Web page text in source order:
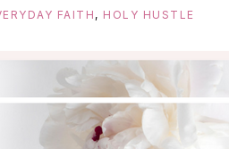
FAITH, HOLY HUSTLE